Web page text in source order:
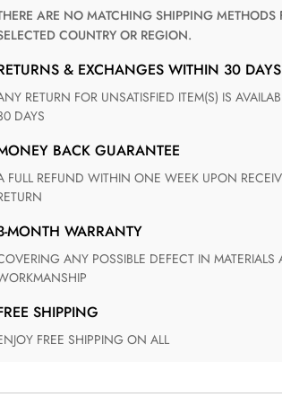
FOR THE
COUNTRY OR REGION.
RETURNS & EXCHANGES WITHIN 30 DAYS
AVAILABLE WITHIN
DAYS
MONEY BACK GUARANTEE
RECEIVING YOUR
3-MONTH WARRANTY
MATERIALS AND
FREE SHIPPING
ENJOY FREE SHIPPING ON ALL